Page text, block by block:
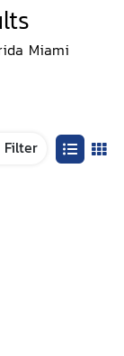
Miami
Filter